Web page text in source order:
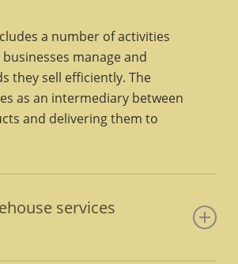
a number of activities
manage and
they sell efficiently. The
as an intermediary between
and delivering them to
services